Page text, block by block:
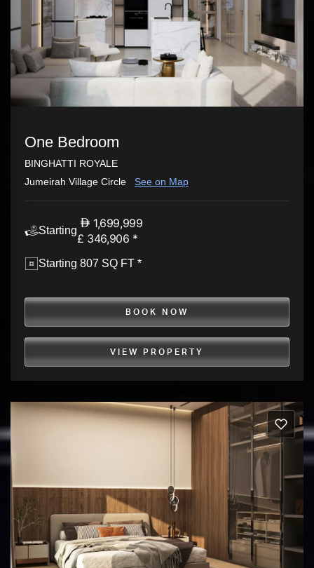
One Bedroom
BINGHATTI ROYALE
Jumeirah Village Circle
See on Map
Starting
1,699,999
£ 346,906 *
Starting 807 SQ FT *
BOOK NOW
VIEW PROPERTY